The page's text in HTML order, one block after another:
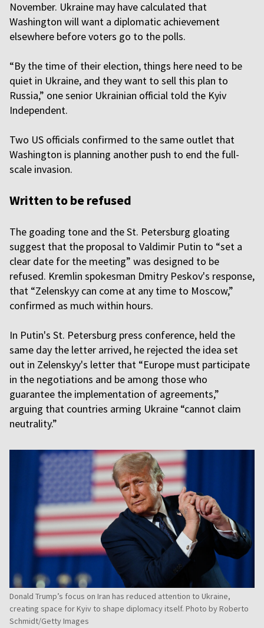
November. Ukraine may have calculated that
Washington will want a diplomatic achievement
elsewhere before voters go to the polls.
“By the time of their election, things here need to be
quiet in Ukraine, and they want to sell this plan to
Russia,” one senior Ukrainian official told the Kyiv
Independent.
Two US officials confirmed to the same outlet that
Washington is planning another push to end the full-
scale invasion.
Written to be refused
The goading tone and the St. Petersburg gloating
suggest that the proposal to Valdimir Putin to “set a
clear date for the meeting” was designed to be
refused. Kremlin spokesman Dmitry Peskov's response,
that “Zelenskyy can come at any time to Moscow,”
confirmed as much within hours.
In Putin's St. Petersburg press conference, held the
same day the letter arrived, he rejected the idea set
out in Zelenskyy's letter that “Europe must participate
in the negotiations and be among those who
guarantee the implementation of agreements,”
arguing that countries arming Ukraine “cannot claim
neutrality.”
Donald Trump’s focus on Iran has reduced attention to Ukraine,
creating space for Kyiv to shape diplomacy itself. Photo by Roberto
Schmidt/Getty Images